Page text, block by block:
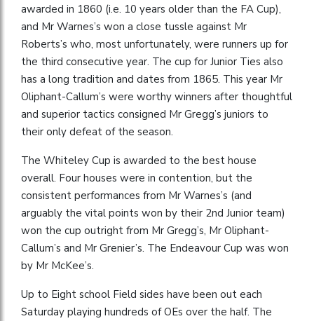
awarded in 1860 (i.e. 10 years older than the FA Cup),
and Mr Warnes’s won a close tussle against Mr
Roberts’s who, most unfortunately, were runners up for
the third consecutive year. The cup for Junior Ties also
has a long tradition and dates from 1865. This year Mr
Oliphant-Callum’s were worthy winners after thoughtful
and superior tactics consigned Mr Gregg’s juniors to
their only defeat of the season.
The Whiteley Cup is awarded to the best house
overall. Four houses were in contention, but the
consistent performances from Mr Warnes’s (and
arguably the vital points won by their 2nd Junior team)
won the cup outright from Mr Gregg’s, Mr Oliphant-
Callum’s and Mr Grenier’s. The Endeavour Cup was won
by Mr McKee’s.
Up to Eight school Field sides have been out each
Saturday playing hundreds of OEs over the half. The